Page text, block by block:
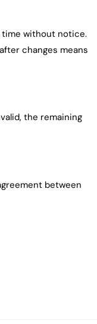
time without notice.
changes means
the remaining
between